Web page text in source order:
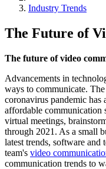
Industry Trends
The Future of
The future of video
Advancements in
ways to communicate.
coronavirus pandemic has
affordable communication
virtual meetings,
through 2021. As a small
latest trends, software
team's video
communication trends to